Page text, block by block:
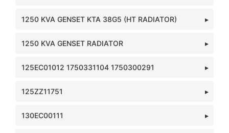
1250 KVA GENSET KTA 38G5 (HT RADIATOR)
1250 KVA GENSET RADIATOR
125EC01012 1750331104 1750300291
125ZZ11751
130EC00111